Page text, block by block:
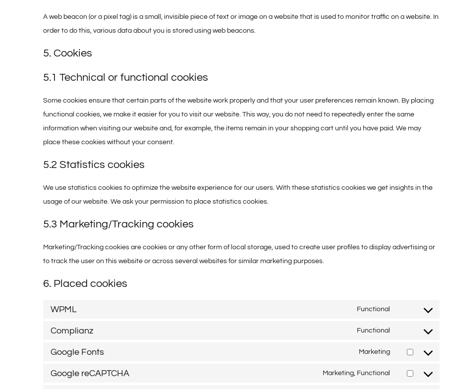
A web beacon (or a pixel tag) is a small, invisible piece of text or image on a website that is used to monitor traffic on a website. In
order to do this, various data about you is stored using web beacons.
5. Cookies
5.1 Technical or functional cookies
Some cookies ensure that certain parts of the website work properly and that your user preferences remain known. By placing
functional cookies, we make it easier for you to visit our website. This way, you do not need to repeatedly enter the same
information when visiting our website and, for example, the items remain in your shopping cart until you have paid. We may
place these cookies without your consent.
5.2 Statistics cookies
We use statistics cookies to optimize the website experience for our users. With these statistics cookies we get insights in the
usage of our website. We ask your permission to place statistics cookies.
5.3 Marketing/Tracking cookies
Marketing/Tracking cookies are cookies or any other form of local storage, used to create user profiles to display advertising or
to track the user on this website or across several websites for similar marketing purposes.
6. Placed cookies
WPML
Functional
wpml
Complianz
Functional
complianz
Google Fonts
Marketing
Google reCAPTCHA
Marketing, Functional